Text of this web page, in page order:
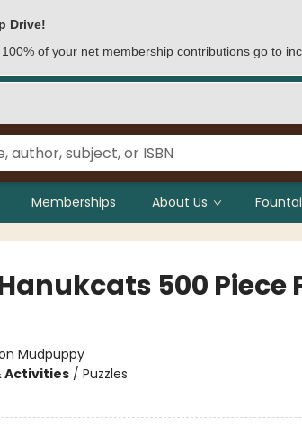
Drive!
of your net membership contributions go to
Memberships About Us
500 Piece
Mudpuppy
Activities/ Puzzles